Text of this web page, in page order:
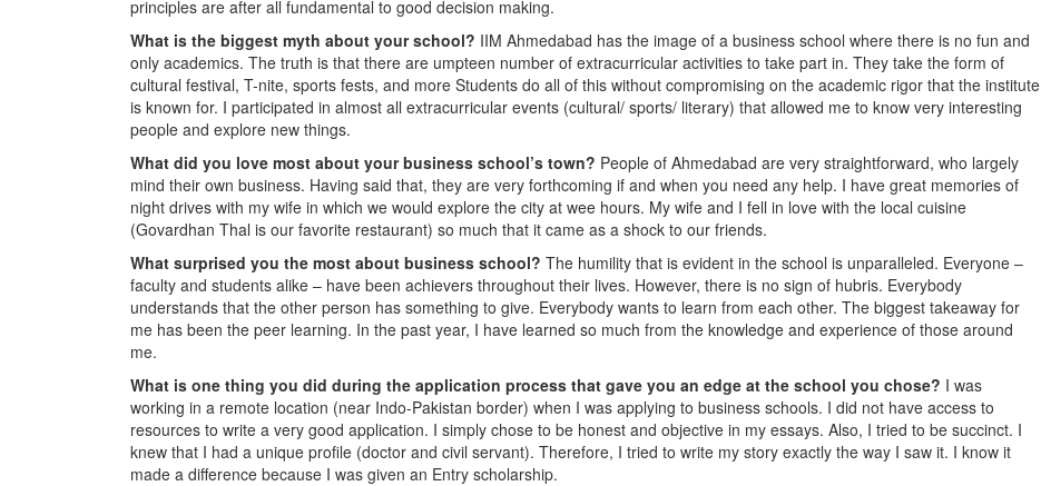
principles are after all fundamental to good decision making.
What is the biggest myth about your school? IIM Ahmedabad has the image of a business school where there is no fun and
only academics. The truth is that there are umpteen number of extracurricular activities to take part in. They take the form of
cultural festival, T-nite, sports fests, and more Students do all of this without compromising on the academic rigor that the institute
is known for. I participated in almost all extracurricular events (cultural/ sports/ literary) that allowed me to know very interesting
people and explore new things.
What did you love most about your business school’s town? People of Ahmedabad are very straightforward, who largely
mind their own business. Having said that, they are very forthcoming if and when you need any help. I have great memories of
night drives with my wife in which we would explore the city at wee hours. My wife and I fell in love with the local cuisine
(Govardhan Thal is our favorite restaurant) so much that it came as a shock to our friends.
What surprised you the most about business school? The humility that is evident in the school is unparalleled. Everyone –
faculty and students alike – have been achievers throughout their lives. However, there is no sign of hubris. Everybody
understands that the other person has something to give. Everybody wants to learn from each other. The biggest takeaway for
me has been the peer learning. In the past year, I have learned so much from the knowledge and experience of those around
me.
What is one thing you did during the application process that gave you an edge at the school you chose? I was
working in a remote location (near Indo-Pakistan border) when I was applying to business schools. I did not have access to
resources to write a very good application. I simply chose to be honest and objective in my essays. Also, I tried to be succinct. I
knew that I had a unique profile (doctor and civil servant). Therefore, I tried to write my story exactly the way I saw it. I know it
made a difference because I was given an Entry scholarship.